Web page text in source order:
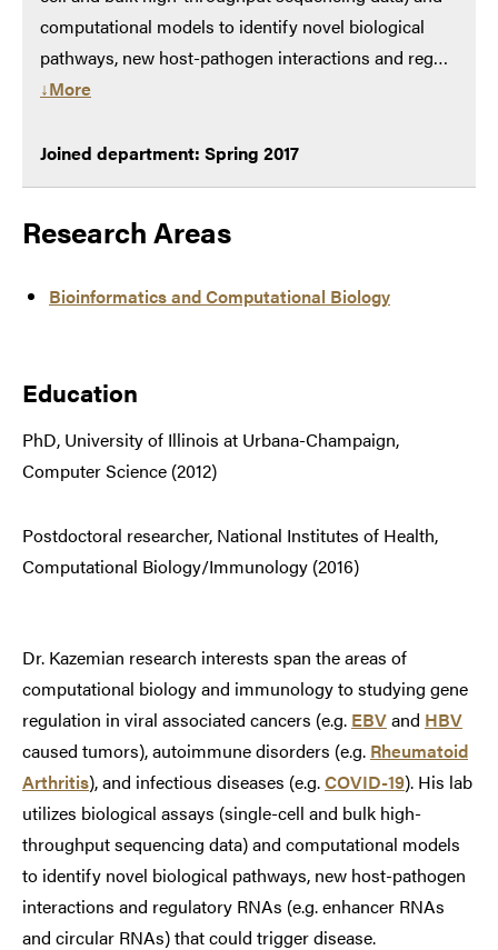
computational models to identify novel biological
pathways, new host-pathogen interactions and reg…
↓More
Joined department: Spring 2017
Research Areas
Bioinformatics and Computational Biology
Education
PhD, University of Illinois at Urbana-Champaign,
Computer Science (2012)
Postdoctoral researcher, National Institutes of Health,
Computational Biology/Immunology (2016)
Dr. Kazemian research interests span the areas of
computational biology and immunology to studying gene
regulation in viral associated cancers (e.g. EBVand HBV
caused tumors), autoimmune disorders (e.g. Rheumatoid
Arthritis), and infectious diseases (e.g.COVID-19). His lab
utilizes biological assays (single-cell and bulk high-
throughput sequencing data) and computational models
to identify novel biological pathways, new host-pathogen
interactions and regulatory RNAs (e.g. enhancer RNAs
and circular RNAs) that could trigger disease.